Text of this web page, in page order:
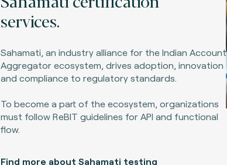
services.
Sahamati, an industry alliance for the Indian Account
Aggregator ecosystem, drives adoption, innovation
and compliance to regulatory standards.
To become a part of the ecosystem, organizations
must follow ReBIT guidelines for API and functional
flow.
Find more about Sahamati testing